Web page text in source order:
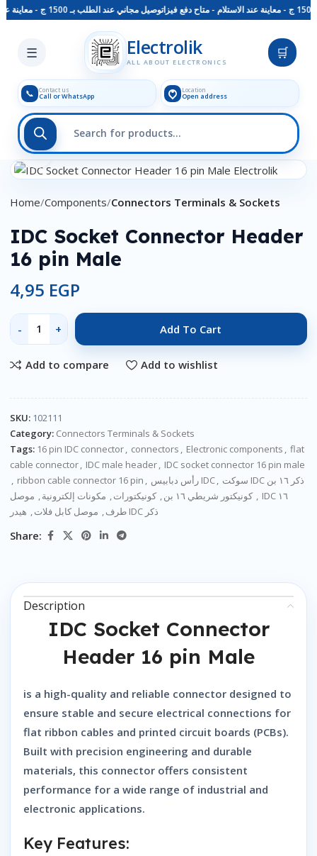
توصيل مجاني عند الطلب بـ 1500 ج - معاينة عند الاستلام - متاح دفع فيزا
☰ Electrolik
ALL ABOUT ELECTRONICS
🛒
📞 Contact us
Call or WhatsApp
Location
Open address
Skip to main content
Click to enlarge
Home Components Connectors Terminals & Sockets
IDC Socket Connector Header
16 pin Male
4,95 EGP
Add To Cart
Add to compare Add to wishlist
SKU: 102111
Category: Connectors Terminals & Sockets
Tags: 16 pin IDC connector, connectors , Electronic components , flat
cable connector, IDC male header, IDC socket connector 16 pin male
, ribbon cable connector 16 pin , رأس دبابيس IDC,
سوكت IDC ذكر ١٦ بن
, كونيكتور شريطي ١٦ بن , كونيكتورات, مكونات إلكترونية, موصل IDC ١٦
طرف, موصل كابل فلات, هيدر IDC ذكر
Share:
Description
IDC Socket Connector
Header 16 pin Male
is a high-quality and reliable connector designed to
ensure stable and secure electrical connections for
flat ribbon cables and printed circuit boards (PCBs).
Built with precision engineering and durable
materials, this connector offers consistent
performance for a wide range of industrial and
electronic applications.
Key Features: